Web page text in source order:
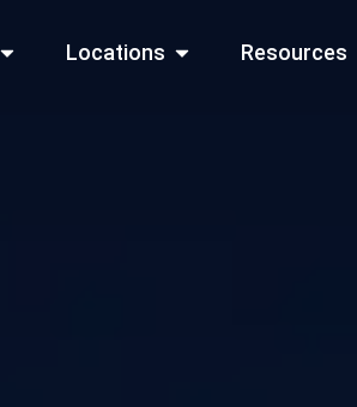
Open Practice Areas
Locations Open Locations
Resources